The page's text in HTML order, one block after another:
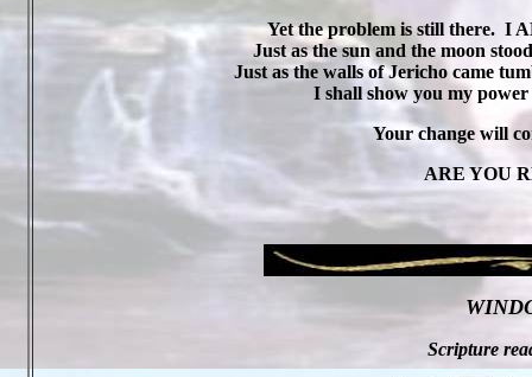
Yet the problem is still there. I
Just as the sun and the moon
Just as the walls of Jericho came
I shall show you my power
Your change will
ARE YOU
Scripture